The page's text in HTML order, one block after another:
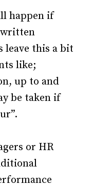
happen if
written
leave this a bit
like;
up to and
be taken if
or HR